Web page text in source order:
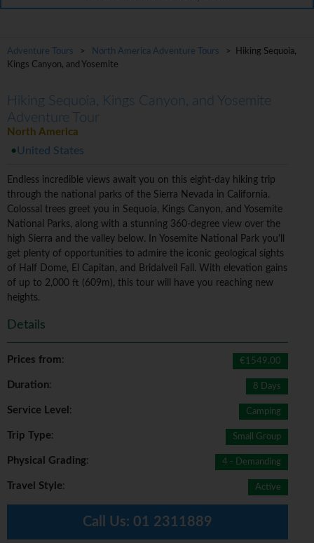
Adventure Tours > North America Adventure Tours
> Hiking Sequoia,
Kings Canyon, and Yosemite
Hiking Sequoia, Kings Canyon, and Yosemite
Adventure Tour
North America
United States
Endless incredible views await you on this eight-day hiking trip
through the national parks of the Sierra Nevada in California.
Colossal trees greet you in Sequoia, Kings Canyon, and Yosemite
National Parks, along with a stunning 360-degree view over the
high Sierra and the valley below. In Yosemite National Park you'll
get plenty of opportunities to admire the iconic geological sights
of Half Dome, El Capitan, and Bridalveil Fall. With elevation gains
of up to 2,000 ft (609m), this tour will have you reaching new
heights.
Details
Prices from: €1549.00
Duration: 8 Days
Service Level : Camping
Trip Type: Small Group
Physical Grading: 4 - Demanding
Travel Style: Active
Call Us: 01 2311889